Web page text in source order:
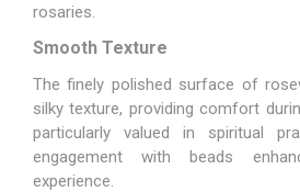
rosaries.
Smooth Texture
The finely polished surface of
silky texture, providing comfort
particularly valued in spiritual
engagement with beads
experience.